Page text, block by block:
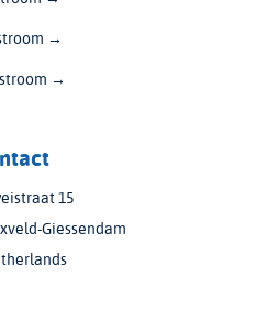
→
→
15
Giessendam